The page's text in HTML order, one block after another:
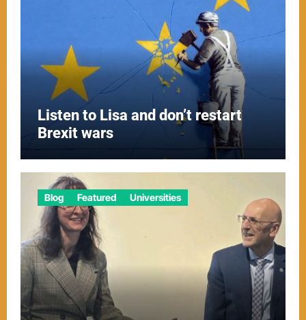
Listen to Lisa and don’t restart
Brexit wars
Blog Featured Universities